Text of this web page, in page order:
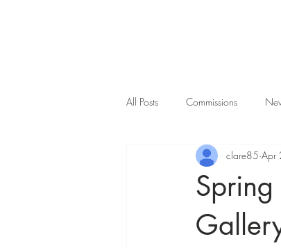
All Posts Commissions
clare85 Apr